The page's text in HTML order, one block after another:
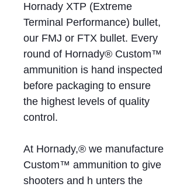
Hornady XTP (Extreme
Terminal Performance) bullet,
our FMJ or FTX bullet. Every
round of Hornady® Custom™
ammunition is hand inspected
before packaging to ensure
the highest levels of quality
control.
At Hornady,® we manufacture
Custom™ ammunition to give
shooters and h unters the